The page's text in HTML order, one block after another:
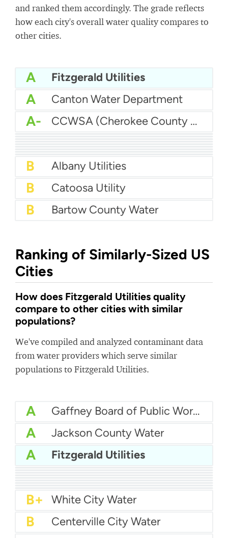
and ranked them accordingly. The grade reflects
how each city's overall water quality compares to
other cities.
A Fitzgerald Utilities
A Canton Water Department
A- CCWSA (Cherokee County Water and Sewerage Authority)
B+ Baldwin County Water
B+
B+
B Albany Utilities
B Catoosa Utility
B Bartow County Water
Ranking of Similarly-Sized US
Cities
How does Fitzgerald Utilities quality
compare to other cities with similar
populations?
We've compiled and analyzed contaminant data
from water providers which serve similar
populations to Fitzgerald Utilities.
A Gaffney Board of Public Works (GBPW)
A Jackson County Water
A Fitzgerald Utilities
B+ Camden Water
B+ City Of Moultrie Utilities
B+ East Fork Sud
B+ White City Water
B Centerville City Water